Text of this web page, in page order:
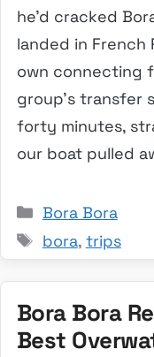
he’d cracked
landed in French
own connecting
group’s transfer
forty minutes,
our boat pulled
Categories
Bora Bora
Tags
bora, trips
Bora Bora
Best